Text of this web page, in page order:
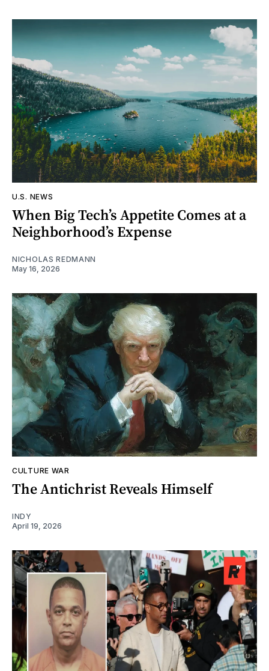
U.S. NEWS
When Big Tech’s Appetite Comes at a
Neighborhood’s Expense
NICHOLAS REDMANN
May 16, 2026
CULTURE WAR
The Antichrist Reveals Himself
INDY
April 19, 2026